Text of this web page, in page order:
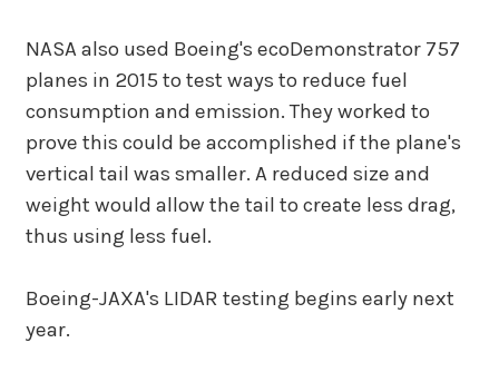
NASA also used Boeing's ecoDemonstrator 757
planes in 2015 to test ways to reduce fuel
consumption and emission. They worked to
prove this could be accomplished if the plane's
vertical tail was smaller. A reduced size and
weight would allow the tail to create less drag,
thus using less fuel.
Boeing-JAXA's LIDAR testing begins early next
year.